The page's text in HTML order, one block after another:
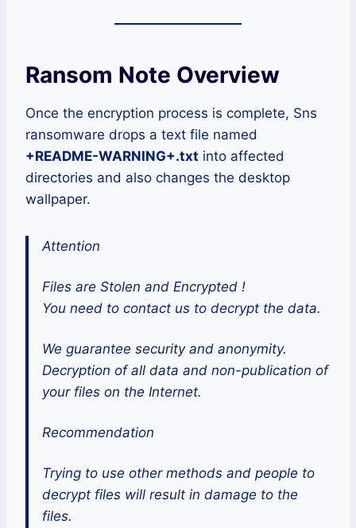
Ransom Note Overview
Once the encryption process is complete, Sns
ransomware drops a text file named
+README-WARNING+.txt into affected
directories and also changes the desktop
wallpaper.
Attention
Files are Stolen and Encrypted !
You need to contact us to decrypt the data.
We guarantee security and anonymity.
Decryption of all data and non-publication of
your files on the Internet.
Recommendation
Trying to use other methods and people to
decrypt files will result in damage to the
files.